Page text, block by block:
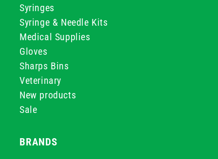
Syringes
Syringe & Needle Kits
Medical Supplies
Gloves
Sharps Bins
Veterinary
New products
Sale
BRANDS